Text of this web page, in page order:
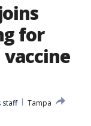
for
vaccine
staff
Tampa